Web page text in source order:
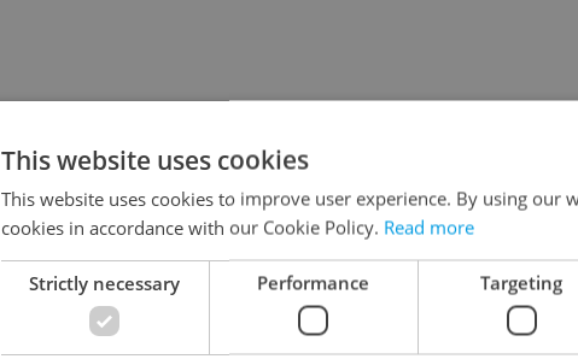
This website uses cookies
This website uses cookies to improve user experience. By using our
cookies in accordance with our Cookie Policy. Read more
Strictly necessary Performance Targeting